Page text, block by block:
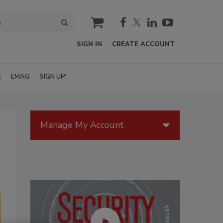
cart
SIGN IN CREATE ACCOUNT
EMAG SIGN UP!
Manage My Account